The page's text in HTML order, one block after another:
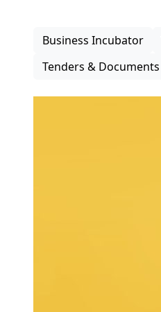
Business Incubator
Tenders & Documents